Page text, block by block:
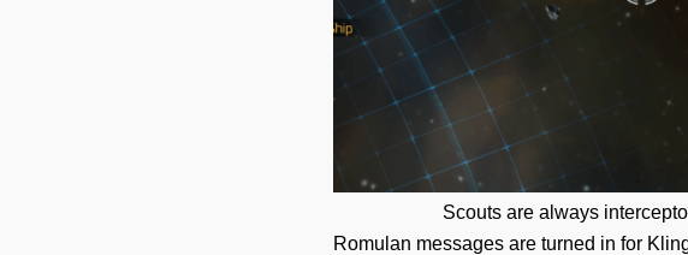
Scouts are always
Romulan messages are turned in for